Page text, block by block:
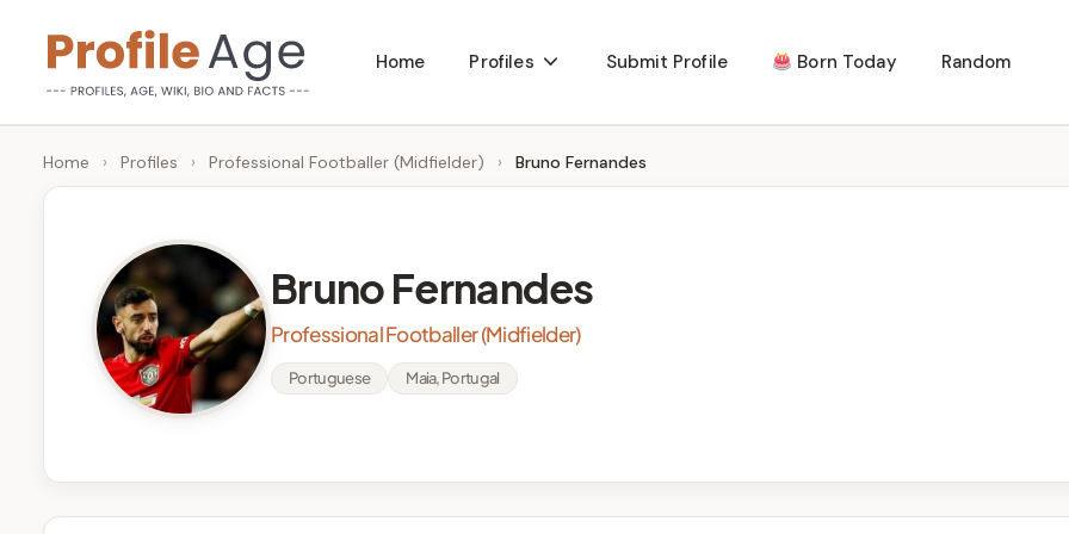
content
P
r
g
Age,
Wiki,
Bio
Home Profiles Submit Profile Born Today Random
Home › Profiles › Professional Footballer (Midfielder) › Bruno Fernandes
Bruno Fernandes
Professional Footballer (Midfielder)
Portuguese Maia, Portugal